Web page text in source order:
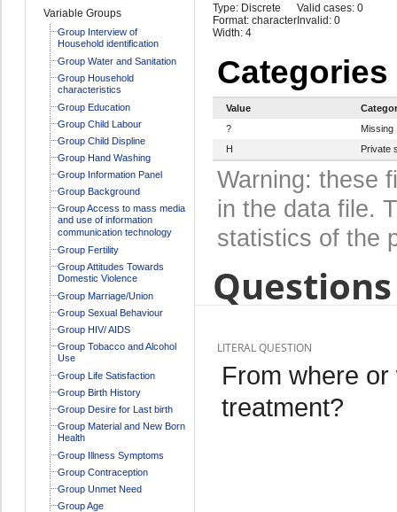
Variable Groups
Group Interview of
Household identification
Group Water and Sanitation
Group Household
characteristics
Group Education
Group Child Labour
Group Child Displine
Group Hand Washing
Group Information Panel
Group Background
Group Access to mass media
and use of information
communication technology
Group Fertility
Group Attitudes Towards
Domestic Violence
Group Marriage/Union
Group Sexual Behaviour
Group HIV/ AIDS
Group Tobacco and Alcohol
Use
Group Life Satisfaction
Group Birth History
Group Desire for Last birth
Group Material and New Born
Health
Group Illness Symptoms
Group Contraception
Group Unmet Need
Group Age
Type: Discrete
Format: character
Width: 4
Valid cases: 0
Invalid: 0
Categories
Value
?
Missing
H
Private
Warning: these
in the data file.
statistics of the
LITERAL QUESTION
From where
treatment?